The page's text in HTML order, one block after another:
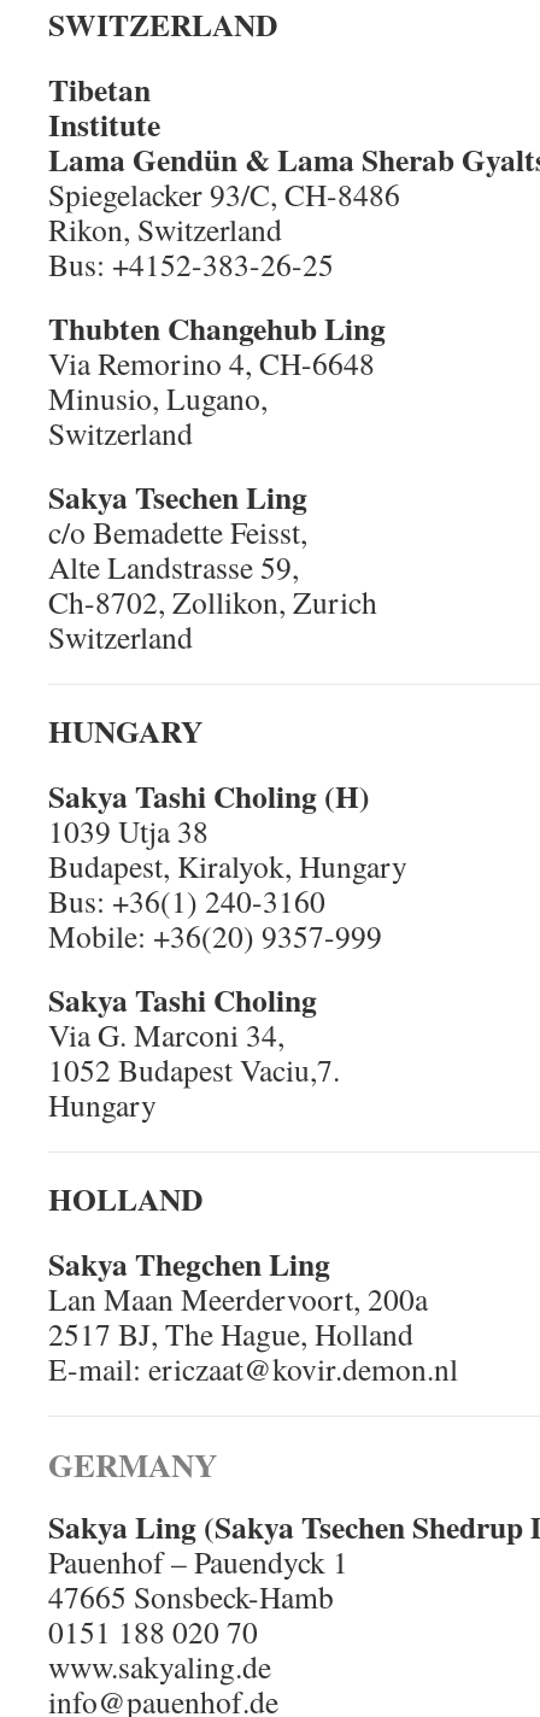
SWITZERLAND
Tibetan
Lama Gendün& Lama Sherab
Spiegelacker 93/C, CH-8486
Rikon, Switzerland
Bus: +4152-383-26-25
Thubten Changehub Ling
Via Remorino 4, CH-6648
Minusio, Lugano,
Switzerland
Sakya Tsechen Ling
c/o Bemadette Feisst,
Alte Landstrasse 59,
Ch-8702, Zollikon, Zurich
Switzerland
HUNGARY
Sakya Tashi Choling (H)
1039 Utja 38
Budapest, Kiralyok, Hungary
Bus: +36(1) 240-3160
Mobile: +36(20) 9357-999
Sakya Tashi Choling
Via G. Marconi 34,
1052 Budapest Vaciu,7.
Hungary
HOLLAND
Sakya Thegchen Ling
Lan Maan Meerdervoort, 200a
2517 BJ, The Hague, Holland
E-mail: ericzaat@kovir.demon.nl
GERMANY
Sakya Ling (Sakya Tsechen
Pauenhof – Pauendyck 1
47665 Sonsbeck-Hamb
0151 188 020 70
www.sakyaling.de
info@pauenhof.de